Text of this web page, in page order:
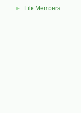
► File Members